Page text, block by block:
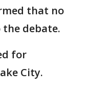
that no
debate.
for
City.